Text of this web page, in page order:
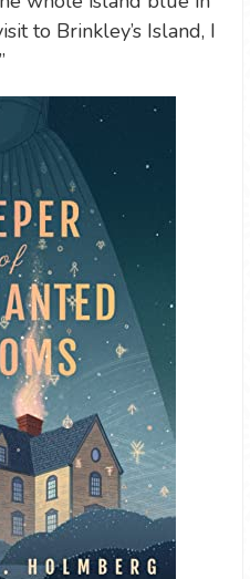
to Brinkley’s Island, I